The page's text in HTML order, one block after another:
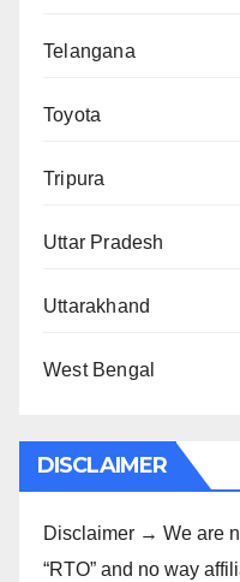
Telangana
Toyota
Tripura
Uttar Pradesh
Uttarakhand
West Bengal
DISCLAIMER
Disclaimer → We are
“RTO” and no way